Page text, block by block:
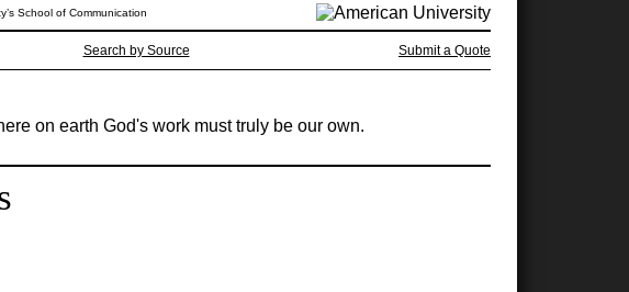
Search by Source Submit a Quote
School of Communication
on earth God's work must truly be our own.